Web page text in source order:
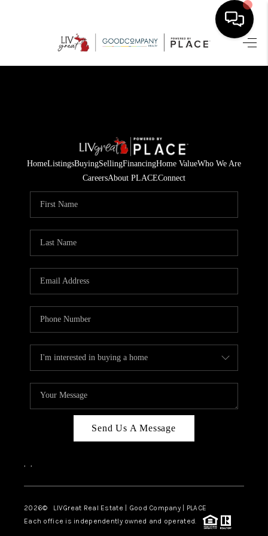
HOME
SELLING
FINANCING
HOME VALUE
WHO WE ARE
CAREERS
ABOUT PLACE
TOP AREAS
BLOG
HomeListingsBuyingSellingFinancingHome ValueWho We Are
CareersAbout PLACEConnect
Send Us A Message
, ,
2026© LIVGreat Real Estate | Good Company | PLACE
Each office is independently owned and operated.